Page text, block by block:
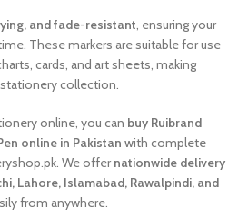
and fade-resistant, ensuring your
These markers are suitable for use
cards, and art sheets, making
collection.
online, you can buy Ruibrand
online in Pakistan with complete
We offernationwide delivery
Lahore, Islamabad, Rawalpindi, and
from anywhere.